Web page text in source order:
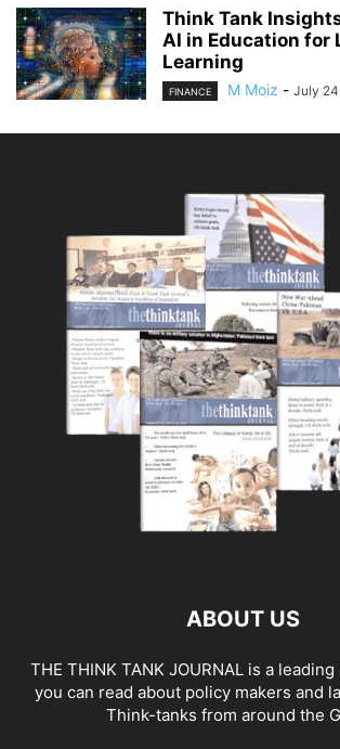
Think Tank
AI in Education for
Learning
FINANCE M Moiz - July
ABOUT US
THE THINK TANK JOURNAL is a
you can read about policy makers and
Think-tanks from around the